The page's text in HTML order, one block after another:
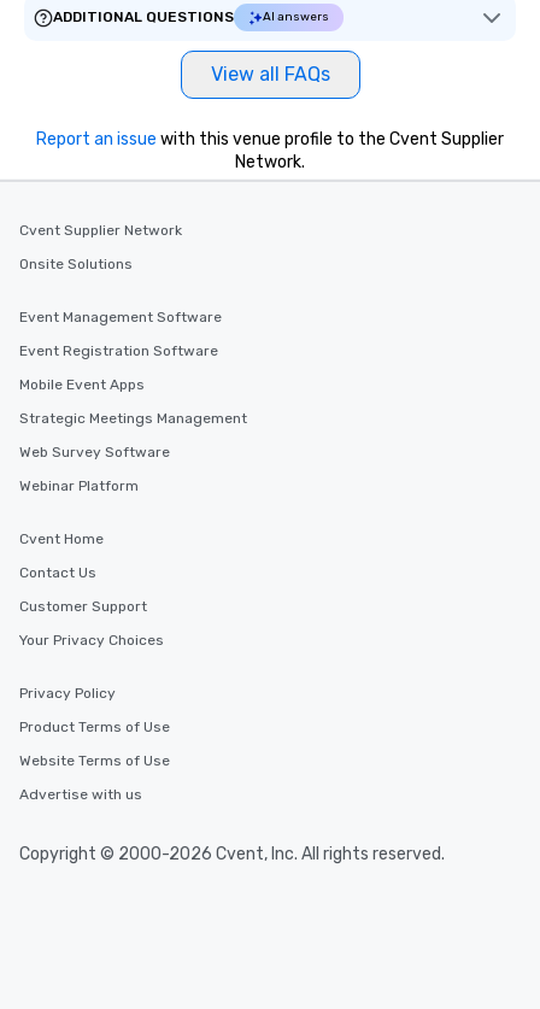
experiences offer the ability to enjoy
several renowned restaurants in one
convenient outing, including ones you
and your guests might not have
at a typical corporate dinner. We offer
a way to try some of the finest spots
cuisines and dishes. All the pre-
from Day to Night With any corporate
group experience, booking flexibility is
key. Whether you desire a tour during
after work, we can coordinate with
you to provide options that fit your
needs. Go for as Long or as Short as
scheduling, Lip Smacking Foodie
durations. Our shortest tour is about
2.5 hours; our longest is about 5
hours, with optional add-ons and
ADDITIONAL QUESTIONS
AI answers
View all FAQs
Report an issue with this venue profile to the Cvent Supplier
Network.
Cvent Supplier Network
Onsite Solutions
Event Management Software
Event Registration Software
Mobile Event Apps
Strategic Meetings Management
Web Survey Software
Webinar Platform
Cvent Home
Contact Us
Customer Support
Your Privacy Choices
Privacy Policy
Product Terms of Use
Website Terms of Use
Advertise with us
Copyright © 2000-2026 Cvent, Inc. All rights reserved.